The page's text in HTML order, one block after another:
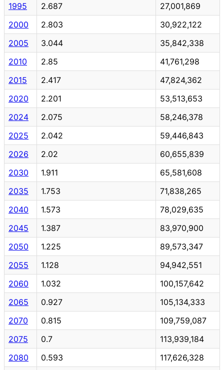
1995
2.687
27,001,869
2000
2.803
30,922,122
2005
3.044
35,842,338
2010
2.85
41,761,298
2015
2.417
47,824,362
2020
2.201
53,513,653
2024
2.075
58,246,378
2025
2.042
59,446,843
2026
2.02
60,655,839
2030
1.911
65,581,608
2035
1.753
71,838,265
2040
1.573
78,029,635
2045
1.387
83,970,900
2050
1.225
89,573,347
2055
1.128
94,942,551
2060
1.032
100,157,642
2065
0.927
105,134,333
2070
0.815
109,759,087
2075
0.7
113,939,184
2080
0.593
117,626,328